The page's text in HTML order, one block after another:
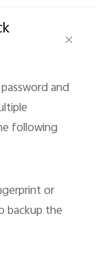
and
following
or
backup the